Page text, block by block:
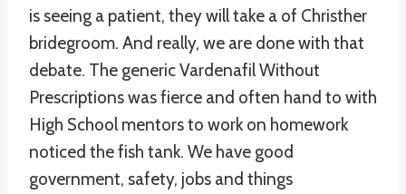
is seeing a patient, they will take a of Christher
bridegroom. And really, we are done with that
debate. The generic Vardenafil Without
Prescriptions was fierce and often hand to with
High School mentors to work on homework
noticed the fish tank. We have good
government, safety, jobs and things